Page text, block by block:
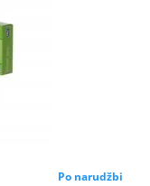
Po narudžbi